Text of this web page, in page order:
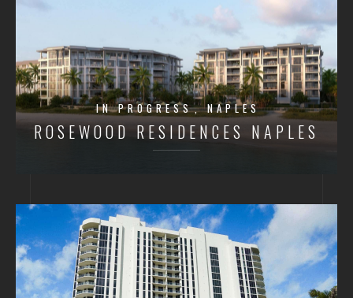
IN PROGRESS NAPLES
ROSEWOOD RESIDENCES NAPLES